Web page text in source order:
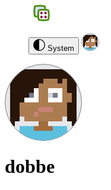
System
dobbe